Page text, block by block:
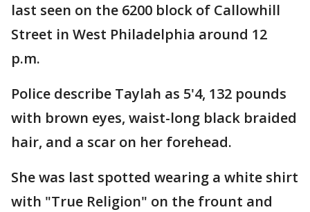
last seen on the 6200 block of Callowhill
Street in West Philadelphia around 12
p.m.
Police describe Taylah as 5'4, 132 pounds
with brown eyes, waist-long black braided
hair, and a scar on her forehead.
She was last spotted wearing a white shirt
with "True Religion" on the frount and